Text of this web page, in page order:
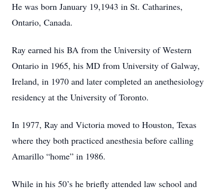
He was born January 19,1943 in St. Catharines,
Ontario, Canada.
Ray earned his BA from the University of Western
Ontario in 1965, his MD from University of Galway,
Ireland, in 1970 and later completed an anethesiology
residency at the University of Toronto.
In 1977, Ray and Victoria moved to Houston, Texas
where they both practiced anesthesia before calling
Amarillo “home” in 1986.
While in his 50’s he briefly attended law school and